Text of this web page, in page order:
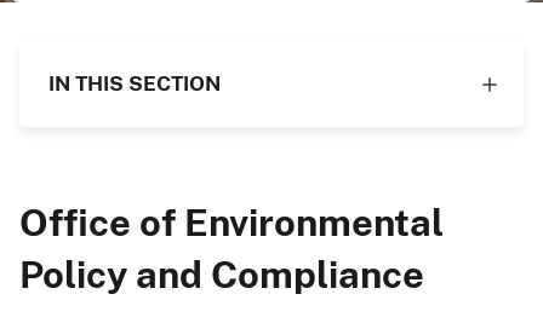
IN THIS SECTION
Office of Environmental
Policy and Compliance